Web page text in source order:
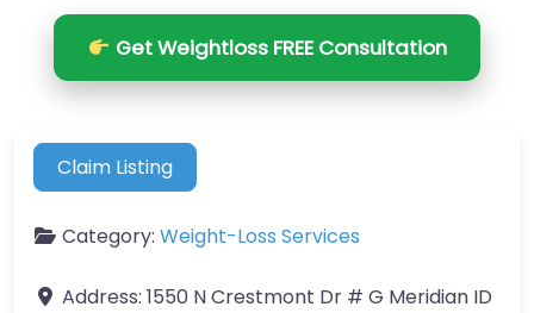
Get Weightloss FREE Consultation
Claim Listing
Category: Weight-Loss Services
Address: 1550 N Crestmont Dr # G Meridian ID